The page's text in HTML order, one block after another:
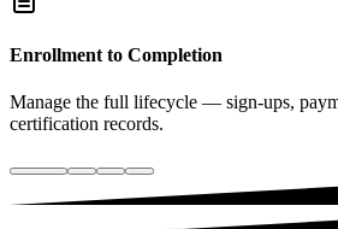
Enrollment to Completion
Manage the full lifecycle — sign-ups,
certification records.